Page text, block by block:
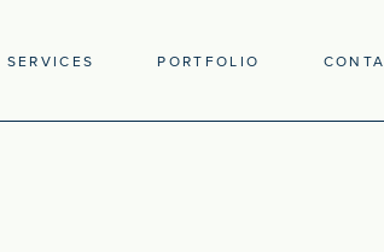
SERVICES PORTFOLIO